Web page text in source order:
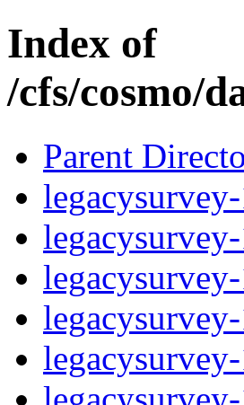
Index of
/cfs/cosmo/
Parent